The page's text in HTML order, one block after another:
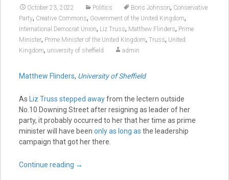
October 23, 2022 Politics Boris Johnson, Conservative
Party, Creative Commons, Government of the United Kingdom,
International Democrat Union, Liz Truss, Matthew Flinders, Prime
Minister, Prime Minister of the United Kingdom, Truss, United
Kingdom, university of sheffield admin
Matthew Flinders, University of Sheffield
As Liz Truss stepped awayfrom the lectern outside
No.10 Downing Street after resigning as leader of her
party, it probably occurred to her that her time as prime
minister will have been only as long as the leadership
campaign that got her there.
Continue reading →